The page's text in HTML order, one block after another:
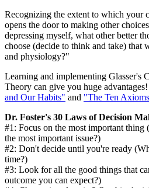
Recognizing the extent to which your
opens the door to making other
depressing myself, what other better
choose (decide to think and take) that
and physiology?"
Learning and implementing Glasser's
Theory can give you huge
and Our Habits" and "The Ten
Dr. Foster's 30 Laws of Decision
#1: Focus on the most important
the most important issue?)
#2: Don't decide until you're ready
time?)
#3: Look for all the good things that
outcome you can expect?)